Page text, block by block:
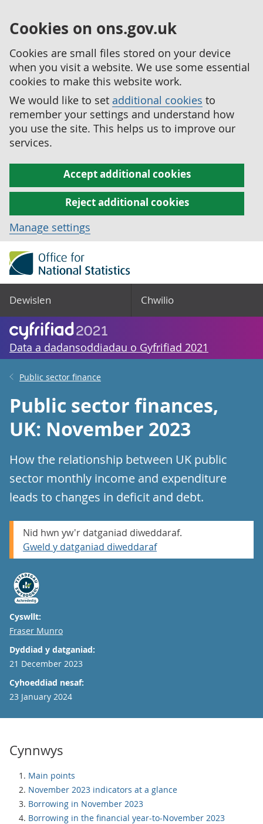
Cookies on ons.gov.uk
Cookies are small files stored on your device
when you visit a website. We use some essential
cookies to make this website work.
We would like to set additional cookies to
remember your settings and understand how
you use the site. This helps us to improve our
services.
Accept additional cookies
Reject additional cookies
Manage settings
Dewislen Chwilio
Data a dadansoddiadau o Gyfrifiad 2021
Public sector finance
Public sector finances,
UK: November 2023
How the relationship between UK public
sector monthly income and expenditure
leads to changes in deficit and debt.
Nid hwn yw'r datganiad diweddaraf.
Gweld y datganiad diweddaraf
Cyswllt:
Email
Fraser Munro
Dyddiad y datganiad:
21 December 2023
Cyhoeddiad nesaf:
23 January 2024
Cynnwys
Main points
November 2023 indicators at a glance
Borrowing in November 2023
Borrowing in the financial year-to-November 2023